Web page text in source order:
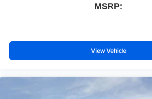
MSRP:
View Vehicle